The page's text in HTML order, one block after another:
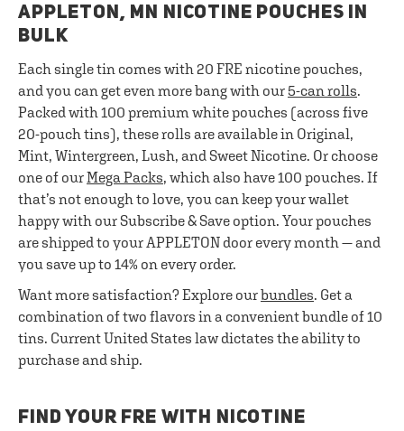
APPLETON, MN NICOTINE POUCHES IN
BULK
Each single tin comes with 20 FRE nicotine pouches,
and you can get even more bang with our 5-can rolls.
Packed with 100 premium white pouches (across five
20-pouch tins), these rolls are available in Original,
Mint, Wintergreen, Lush, and Sweet Nicotine. Or choose
one of ourMega Packs, which also have 100 pouches. If
that’s not enough to love, you can keep your wallet
happy with our Subscribe & Save option. Your pouches
are shipped to your APPLETON door every month — and
you save up to 14% on every order.
Want more satisfaction? Explore ourbundles. Get a
combination of two flavors in a convenient bundle of 10
tins. Current United States law dictates the ability to
purchase and ship.
FIND YOUR FRE WITH NICOTINE